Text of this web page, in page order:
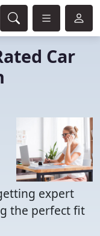
Car
expert
the perfect fit